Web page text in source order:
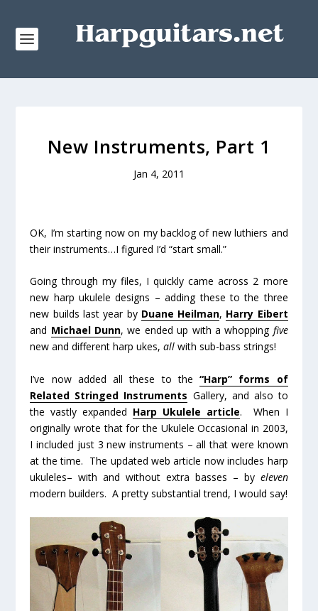
New Instruments, Part 1
Jan 4, 2011
OK, I’m starting now on my backlog of new luthiers and
their instruments…I figured I’d “start small.”
Going through my files, I quickly came across 2 more
new harp ukulele designs – adding these to the three
new builds last year by Duane Heilman, Harry Eibert
and Michael Dunn, we ended up with a whopping five
new and different harp ukes,all with sub-bass strings!
I’ve now added all these to the“Harp” forms of
Related Stringed Instruments Gallery, and also to
the vastly expanded Harp Ukulele article. When I
originally wrote that for the Ukulele Occasional in 2003,
I included just 3 new instruments – all that were known
at the time. The updated web article now includes harp
ukuleles– with and without extra basses – by eleven
modern builders. A pretty substantial trend, I would say!